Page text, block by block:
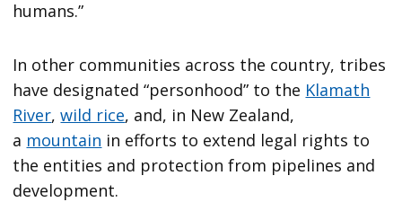
humans.”
In other communities across the country, tribes
have designated “personhood” to the Klamath
River,wild rice, and, in New Zealand,
a mountain in efforts to extend legal rights to
the entities and protection from pipelines and
development.